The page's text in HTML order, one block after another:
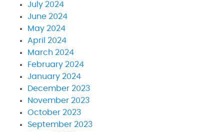
July 2024
June 2024
May 2024
April 2024
March 2024
February 2024
January 2024
December 2023
November 2023
October 2023
September 2023